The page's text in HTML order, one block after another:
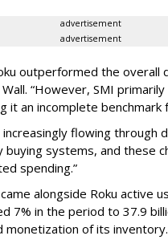
advertisement
advertisement
outperformed the overall
“However, SMI
it an incomplete
flowing through
buying systems, and these
spending.”
alongside Roku active
7% in the period to 37.9
of its inventory.